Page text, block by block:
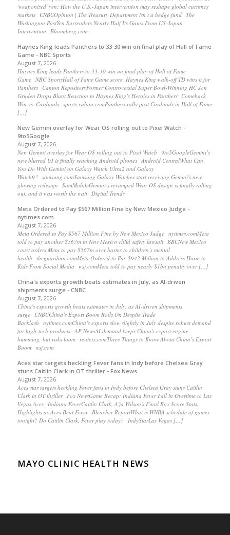
'weaponized' yen: How the U.S.-Japan intervention may reshape global currency
markets CNBCOpinion | The Treasury Department isn’t a hedge fund The
Washington PostYen Surrenders Nearly Half Its Gains From US-Japan
Intervention Bloomberg.com
Haynes King leads Panthers to 33-30 win on final play of Hall of Fame
Game - NBC Sports
August 7, 2026
Haynes King leads Panthers to 33-30 win on final play of Hall of Fame
Game NBC SportsHall of Fame Game score, Haynes King walk-off TD wins it for
Panthers Canton RepositoryFormer Controversial Super Bowl-Winning HC Jon
Gruden Drops Blunt Reaction to Haynes King’s Heroics in Panthers’ Comeback
Win vs. Cardinals sports.yahoo.comPanthers rally past Cardinals in Hall of Fame
[…]
New Gemini overlay for Wear OS rolling out to Pixel Watch -
9to5Google
August 7, 2026
New Gemini overlay for Wear OS rolling out to Pixel Watch 9to5GoogleGemini’s
new blurred UI is finally reaching Android phones Android CentralWhat Can
You Do With Gemini on Galaxy Watch Ultra2 and Galaxy
Watch9? samsung.comSamsung Galaxy Watches start receiving Gemini's new
glowing redesign SamMobileGemini’s revamped Wear OS design is finally rolling
out, and it was worth the wait Digital Trends
Meta Ordered to Pay $567 Million Fine by New Mexico Judge -
nytimes.com
August 7, 2026
Meta Ordered to Pay $567 Million Fine by New Mexico Judge nytimes.comMeta
told to pay another $567m in New Mexico child safety lawsuit BBCNew Mexico
court orders Meta to pay $567m over harms to children’s mental
health theguardian.comMeta Ordered to Pay $942 Million to Address Harm to
Kids From Social Media wsj.comMeta told to pay nearly $1bn penalty over […]
China's exports growth beats estimates in July, as AI-driven
shipments surge - CNBC
August 7, 2026
China's exports growth beats estimates in July, as AI-driven shipments
surge CNBCChina’s Export Boom Rolls On Despite Trade
Backlash nytimes.comChina’s exports slow slightly in July despite robust demand
for high-tech products AP NewsAI demand keeps China's export engine
humming, but risks loom reuters.comThree Things to Know About China’s Export
Boom wsj.com
Aces star targets heckling Fever fans in Indy before Chelsea Gray
stuns Caitlin Clark in OT thriller - Fox News
August 7, 2026
Aces star targets heckling Fever fans in Indy before Chelsea Gray stuns Caitlin
Clark in OT thriller Fox NewsGame Recap: Indiana Fever Fall in Overtime to Las
Vegas Aces Indiana FeverCaitlin Clark, A'ja Wilson's Final Box Score Stats,
Highlights as Aces Beat Fever Bleacher ReportWhat is WNBA schedule of games
tonight? Do Caitlin Clark, Fever play today? IndyStarLas Vegas […]
MAYO CLINIC HEALTH NEWS